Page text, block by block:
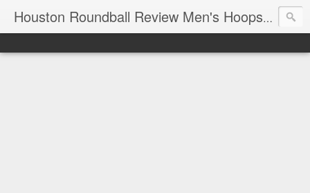
Houston Roundball Review Men's Hoops Blog